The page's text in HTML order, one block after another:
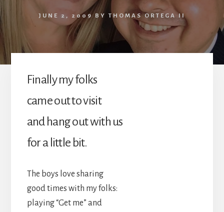
JUNE 2, 2009BYTHOMAS ORTEGA II
Finally my folks
came out to visit
and hang out with us
for a little bit.
The boys love sharing
good times with my folks:
playing “Get me” and